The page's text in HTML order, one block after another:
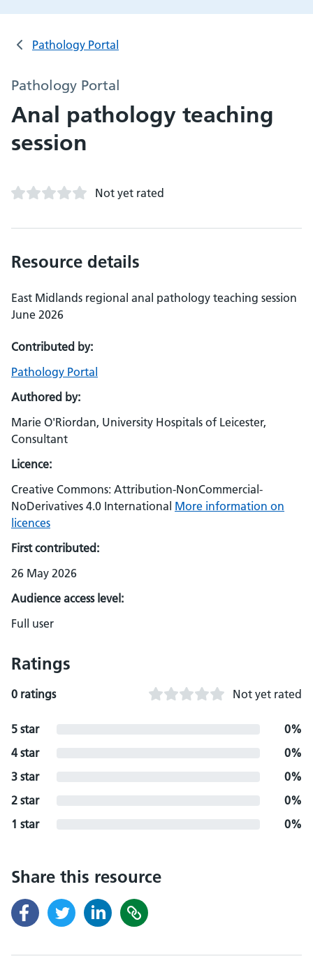
Pathology Portal
Pathology Portal
Anal pathology teaching
session
Not yet rated
Resource details
East Midlands regional anal pathology teaching session
June 2026
Contributed by:
Pathology Portal
Authored by:
Marie O'Riordan, University Hospitals of Leicester,
Consultant
Licence:
Creative Commons: Attribution-NonCommercial-
NoDerivatives 4.0 International More information on
licences
First contributed:
26 May 2026
Audience access level:
Full user
Ratings
0 ratings Not yet rated
5 star
0%
4 star
0%
3 star
0%
2 star
0%
1 star
0%
Share this resource